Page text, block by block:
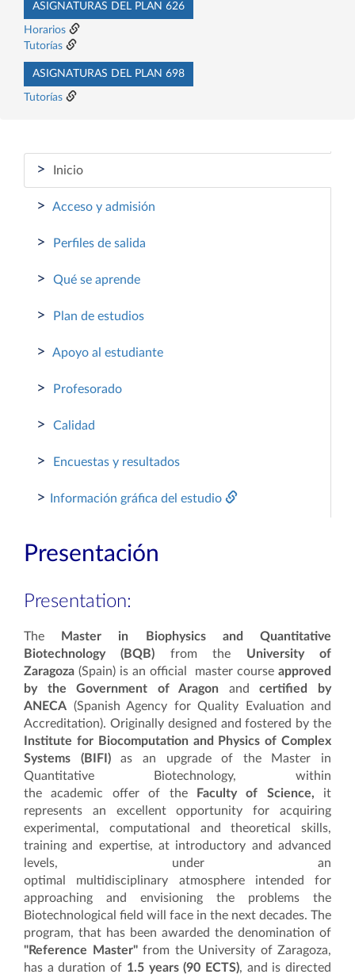
ASIGNATURAS DEL PLAN 626
Horarios
Tutorías
ASIGNATURAS DEL PLAN 698
Tutorías
> Inicio
> Acceso y admisión
> Perfiles de salida
> Qué se aprende
> Plan de estudios
> Apoyo al estudiante
> Profesorado
> Calidad
> Encuestas y resultados
> Información gráfica del estudio
Presentación
Presentation:
The Master in Biophysics and Quantitative
Biotechnology
(BQB) from the University of
Zaragoza (Spain) is an official master course approved
by the Government of Aragon andcertified by
ANECA (Spanish Agency for Quality Evaluation and
Accreditation). Originally designed and fostered by the
Institute for Biocomputation and Physics of Complex
Systems (BIFI)as an upgrade of the Master in
Quantitative Biotechnology, within
the academic offer of the
Faculty of Science, it
represents an excellent opportunity for acquiring
experimental, computational and theoretical skills,
training and expertise, at introductory and advanced
levels, under an
optimal multidisciplinary atmosphere intended for
approaching and envisioning the problems the
Biotechnological field will face in the next decades. The
program, that has been awarded the denomination of
"Reference Master"from the University of Zaragoza,
has a duration of 1.5 years (90 ECTS), and is directed